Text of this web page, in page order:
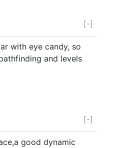
[-]
with eye candy, so
and levels
[-]
good dynamic